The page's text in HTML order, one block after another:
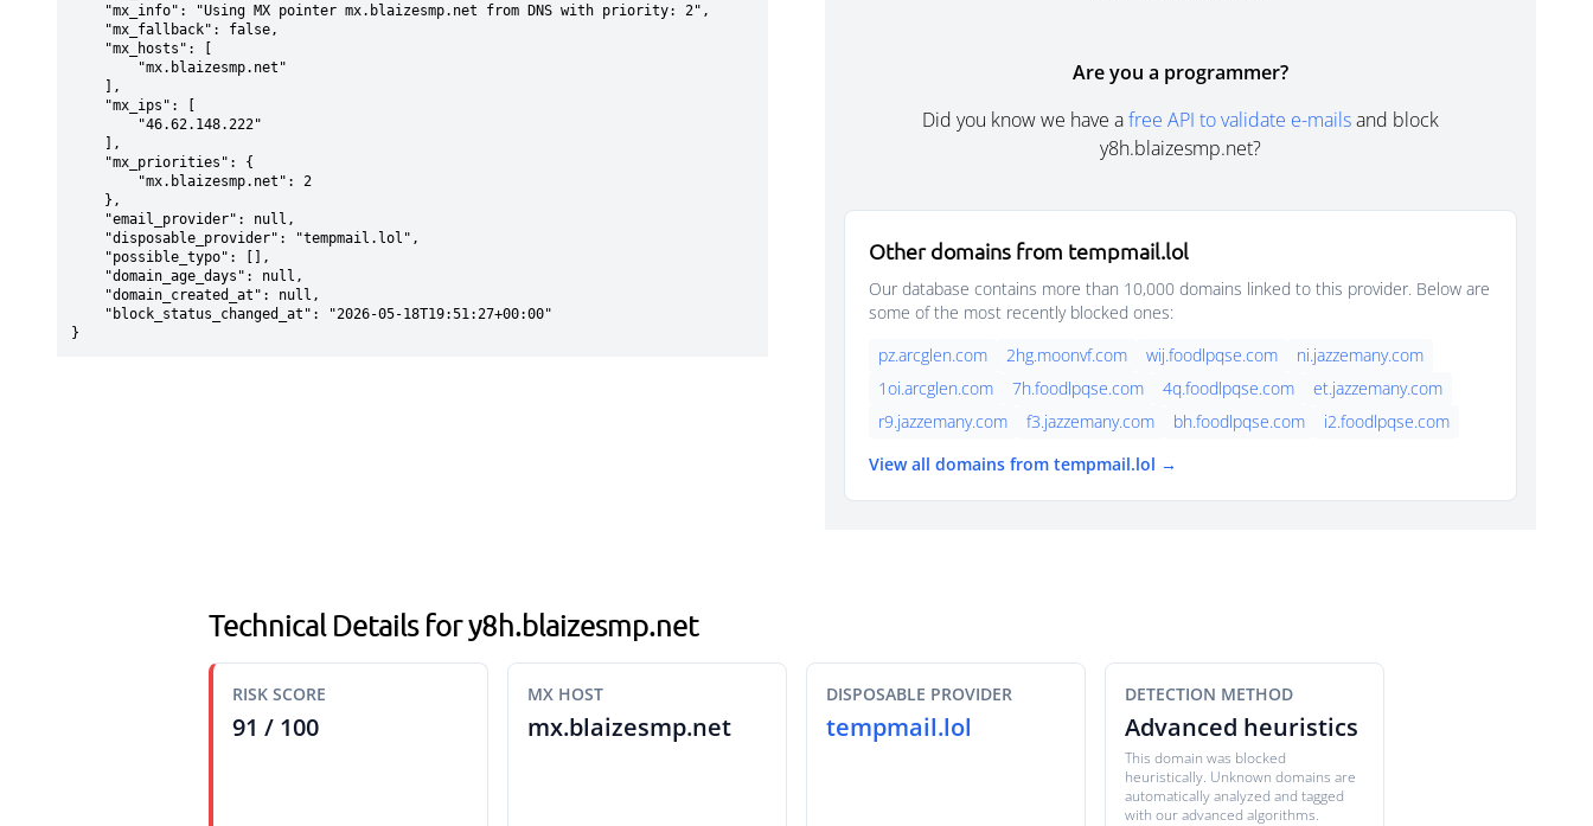
}
Are you a programmer?
Did you know we have afree API to validate e-mailsand block
y8h.blaizesmp.net?
Other domains from tempmail.lol
Our database contains more than 10,000 domains linked to this provider. Below are
some of the most recently blocked ones:
pz.arcglen.com
2hg.moonvf.com wij.foodlpqse.com
ni.jazzemany.com
1oi.arcglen.com
7h.foodlpqse.com 4q.foodlpqse.com
et.jazzemany.com
r9.jazzemany.com
f3.jazzemany.com bh.foodlpqse.com
i2.foodlpqse.com
View all domains from tempmail.lol →
Technical Details for y8h.blaizesmp.net
RISK SCORE
91 / 100
MX HOST
mx.blaizesmp.net
DISPOSABLE PROVIDER
tempmail.lol
DETECTION METHOD
Advanced heuristics
This domain was blocked
heuristically. Unknown domains are
automatically analyzed and tagged
with our advanced algorithms.